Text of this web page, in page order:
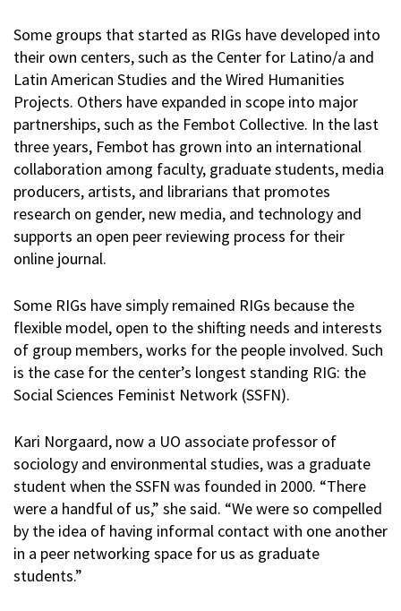
Some groups that started as RIGs have developed into
their own centers, such as the Center for Latino/a and
Latin American Studies and the Wired Humanities
Projects. Others have expanded in scope into major
partnerships, such as the Fembot Collective. In the last
three years, Fembot has grown into an international
collaboration among faculty, graduate students, media
producers, artists, and librarians that promotes
research on gender, new media, and technology and
supports an open peer reviewing process for their
online journal.
Some RIGs have simply remained RIGs because the
flexible model, open to the shifting needs and interests
of group members, works for the people involved. Such
is the case for the center’s longest standing RIG: the
Social Sciences Feminist Network (SSFN).
Kari Norgaard, now a UO associate professor of
sociology and environmental studies, was a graduate
student when the SSFN was founded in 2000. “There
were a handful of us,” she said. “We were so compelled
by the idea of having informal contact with one another
in a peer networking space for us as graduate
students.”